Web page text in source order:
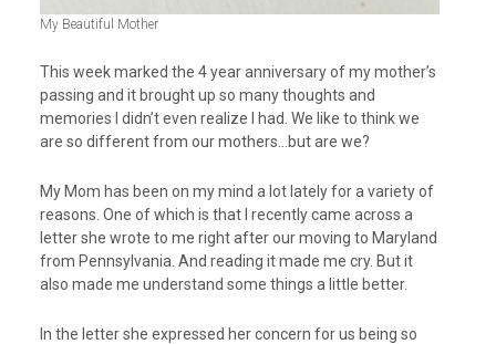
My Beautiful Mother
This week marked the 4 year anniversary of my mother’s
passing and it brought up so many thoughts and
memories I didn’t even realize I had. We like to think we
are so different from our mothers…but are we?
My Mom has been on my mind a lot lately for a variety of
reasons. One of which is that I recently came across a
letter she wrote to me right after our moving to Maryland
from Pennsylvania. And reading it made me cry. But it
also made me understand some things a little better.
In the letter she expressed her concern for us being so